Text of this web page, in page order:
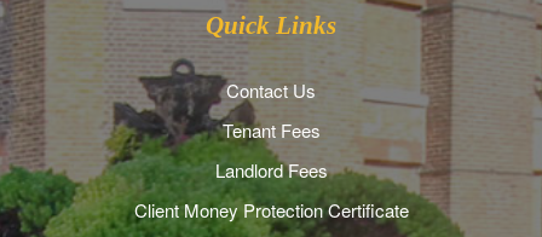
Quick Links
Contact Us
Tenant Fees
Landlord Fees
Client Money Protection Certificate